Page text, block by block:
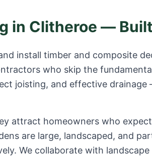
in Clitheroe —
install timber and composite
who skip the
joisting, and effective
attract homeowners who
are large, landscaped, and
We collaborate with